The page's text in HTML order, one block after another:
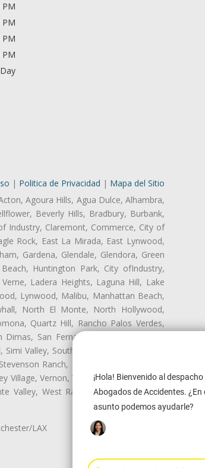
PM
PM
PM
PM
| Politica de Privacidad | Mapa del Sitio
Agoura Hills, Agua Dulce, Alhambra,
Beverly Hills, Bradbury, Burbank,
Industry, Claremont, Commerce, City of
Rock, East La Mirada, East Lynwood,
Gardena, Glendale, Glendora, Green
Huntington Park, City ofIndustry,
Ladera Heights, Laguna Hill, Lake
Lynwood, Malibu, Manhattan Beach,
North El Monte, North Hollywood,
Quartz Hill, Rancho Palos Verdes,
San Fernando, San Gabriel, San
Valley, South El Monte, South Gate,
Ranch, Studio City, Sun Village,
Village, Vernon, View Park-Windsor Hills,
Valley, West Rancho Domiguez, West
LAX
¡Hola! Bienvenido al
Abogados de Accidentes. ¿En
asunto podemos ayudarle?